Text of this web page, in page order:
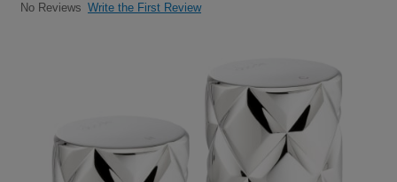
No Reviews Write the First Review